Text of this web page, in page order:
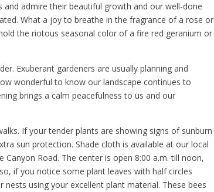
admire their beautiful growth and our well-done
What a joy to breathe in the fragrance of a rose or
the riotous seasonal color of a fire red geranium or
Exuberant gardeners are usually planning and
wonderful to know our landscape continues to
brings a calm peacefulness to us and our
If your tender plants are showing signs of sunburn
sun protection. Shade cloth is available at our local
Road. The center is open 8:00 a.m. till noon,
if you notice some plant leaves with half circles
using your excellent plant material. These bees